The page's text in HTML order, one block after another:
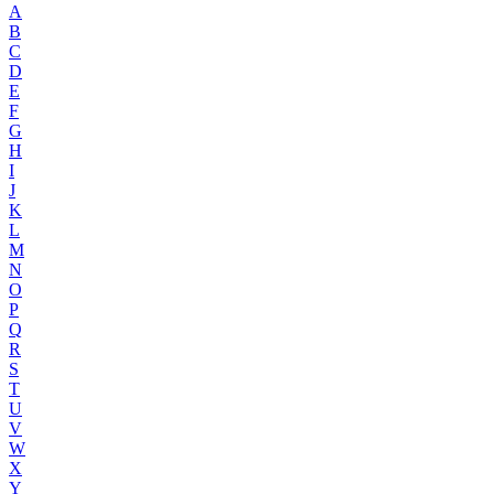
A
B
C
D
E
F
G
H
I
J
K
L
M
N
O
P
Q
R
S
T
U
V
W
X
Y